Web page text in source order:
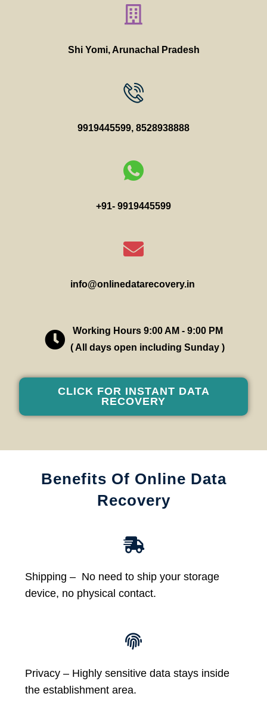
Shi Yomi, Arunachal Pradesh
9919445599, 8528938888
+91- 9919445599
info@onlinedatarecovery.in
Working Hours 9:00 AM - 9:00 PM
( All days open including Sunday )
CLICK FOR INSTANT DATA
RECOVERY
Benefits Of Online Data
Recovery
Shipping – No need to ship your storage
device, no physical contact.
Privacy – Highly sensitive data stays inside
the establishment area.